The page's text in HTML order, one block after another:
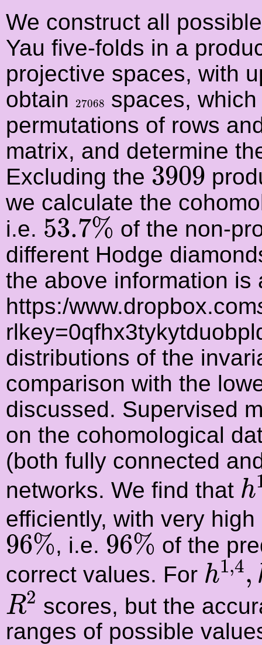
We construct all
Yau five-folds in a
projective spaces, with
obtain
27068
27068
spaces,
permutations of rows
matrix, and determine
Excluding the 3909
3909
we calculate the
i.e. 53.7%
53.7%of the non-
different Hodge
the above information is
https:/www.dropbox.com
distributions of the
comparison with the
discussed. Supervised
on the cohomological
(both fully connected
networks. We find that h
h
efficiently, with very high
96%
96%, i.e. 96%
96% of the
correct values. For h1,4,
h1,4
R2
R2
scores, but the
ranges of possible